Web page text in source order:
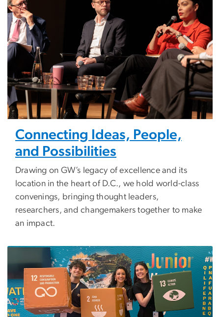
Connecting Ideas, People,
and Possibilities
Drawing on GW’s legacy of excellence and its
location in the heart of D.C., we hold world-class
convenings, bringing thought leaders,
researchers, and changemakers together to make
an impact.